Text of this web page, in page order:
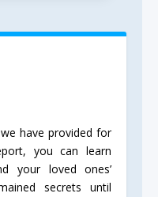
have provided for
you can learn
your loved ones’
secrets until